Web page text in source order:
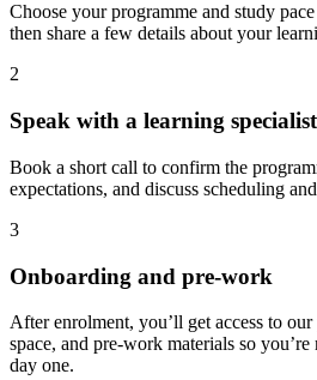
Choose your programme and study
then share a few details about your
2
Speak with a learning specialist
Book a short call to confirm the
expectations, and discuss scheduling
3
Onboarding and pre-work
After enrolment, you’ll get access to
space, and pre-work materials so
day one.